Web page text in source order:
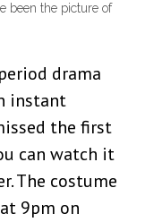
been the picture of
drama
instant
the first
can watch it
The costume
9pm on